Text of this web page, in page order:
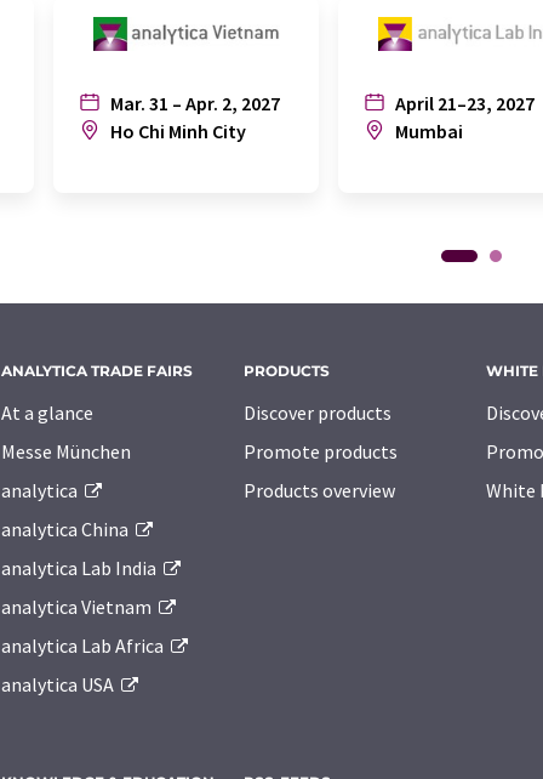
Mar. 31 – Apr. 2, 2027
Ho Chi Minh City
April 21–23, 2027
Mumbai
ANALYTICA TRADE FAIRS
At a glance
Messe München
analytica
analytica China
analytica Lab India
analytica Vietnam
analytica Lab Africa
analytica USA
PRODUCTS
Discover products
Promote products
Products overview
WHITE
White